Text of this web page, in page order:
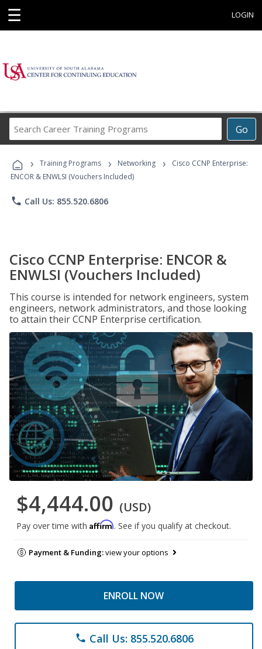
☰ LOGIN
Go
Career
Programs
› Training Programs › Networking ›
Cisco CCNP Enterprise:
ENCOR & ENWLSI (Vouchers Included)
phone Call Us: 855.520.6806
Cisco CCNP Enterprise: ENCOR &
ENWLSI (Vouchers Included)
This course is intended for network engineers, system
engineers, network administrators, and those looking
to attain their CCNP Enterprise certification.
$4,444.00 (USD)
Pay over time with Affirm. See if you qualify at checkout.
Payment & Funding:view your options
ENROLL NOW
phone Call Us: 855.520.6806